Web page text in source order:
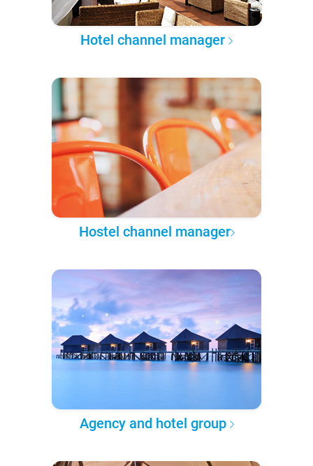
Hotel channel manager
Hostel channel manager
Agency and hotel group